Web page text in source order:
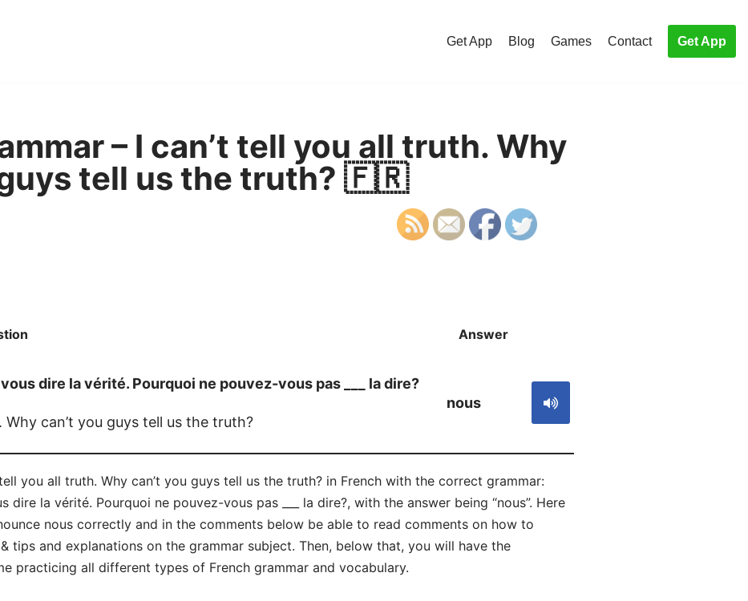
Get App Blog Games Contact Get App
– I can’t tell you all truth. Why
guys tell us the truth? 🇫🇷
Answer
dire la vérité. Pourquoi ne pouvez-vous pas ___ la dire?
Why can’t you guys tell us the truth?
nous
you all truth. Why can’t you guys tell us the truth? in French with the correct grammar:
dire la vérité. Pourquoi ne pouvez-vous pas ___ la dire?, with the answer being “nous”. Here
nous correctly and in the comments below be able to read comments on how to
tips and explanations on the grammar subject. Then, below that, you will have the
practicing all different types of French grammar and vocabulary.